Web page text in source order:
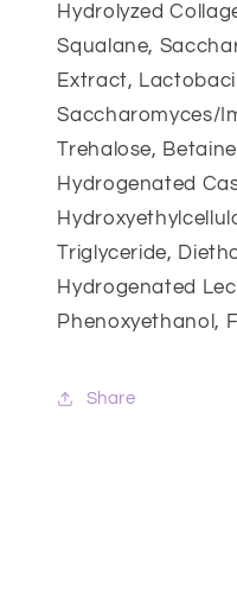
Hydrolyzed
Squalane,
Extract,
Saccharomyces/
Trehalose,
Hydrogenated
Triglyceride,
Hydrogenated
Phenoxyethanol,
Share